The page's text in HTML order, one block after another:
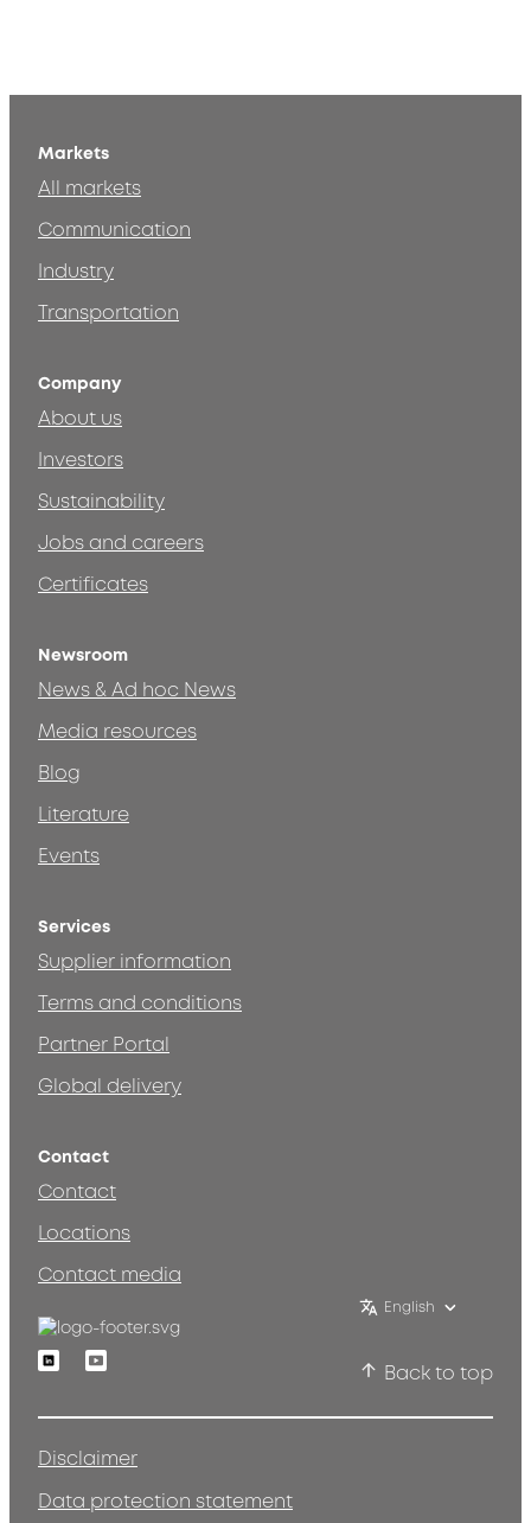
Markets
All markets
Communication
Industry
Transportation
Company
About us
Investors
Sustainability
Jobs and careers
Certificates
Newsroom
News & Ad hoc News
Media resources
Blog
Literature
Events
Services
Supplier information
Terms and conditions
Partner Portal
Global delivery
Contact
Contact
Locations
Contact media
English
LinkedinYoutube
Back to top
Disclaimer
Data protection statement